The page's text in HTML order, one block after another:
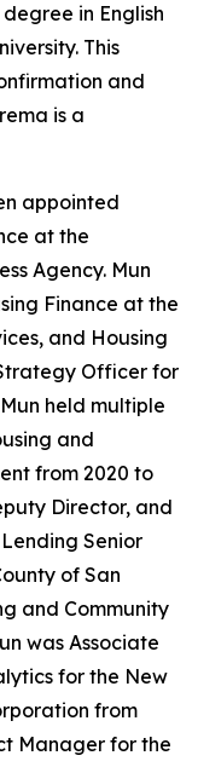
in English
This
and
is a
appointed
at the
Agency. Mun
Finance at the
and Housing
Officer for
held multiple
and
from 2020 to
Director, and
Senior
of San
and Community
was Associate
for the New
from
Manager for the